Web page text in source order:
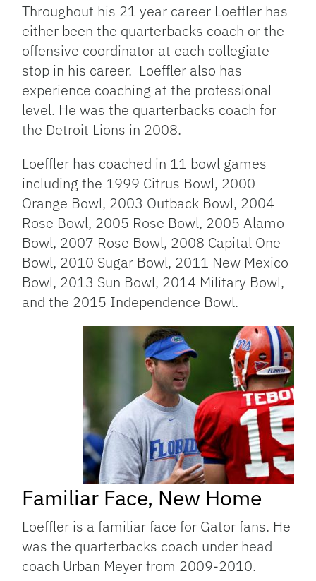
Throughout his 21 year career Loeffler has
either been the quarterbacks coach or the
offensive coordinator at each collegiate
stop in his career. Loeffler also has
experience coaching at the professional
level. He was the quarterbacks coach for
the Detroit Lions in 2008.
Loeffler has coached in 11 bowl games
including the 1999 Citrus Bowl, 2000
Orange Bowl, 2003 Outback Bowl, 2004
Rose Bowl, 2005 Rose Bowl, 2005 Alamo
Bowl, 2007 Rose Bowl, 2008 Capital One
Bowl, 2010 Sugar Bowl, 2011 New Mexico
Bowl, 2013 Sun Bowl, 2014 Military Bowl,
and the 2015 Independence Bowl.
Familiar Face, New Home
Loeffler is a familiar face for Gator fans. He
was the quarterbacks coach under head
coach Urban Meyer from 2009-2010.